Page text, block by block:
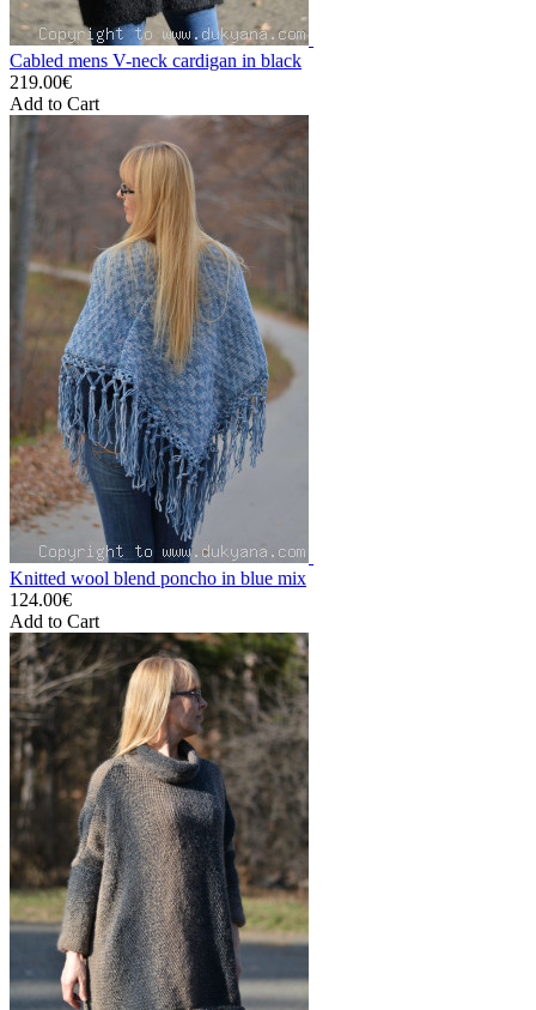
Cabled mens V-neck cardigan in black
219.00€
Add to Cart
Knitted wool blend poncho in blue mix
124.00€
Add to Cart